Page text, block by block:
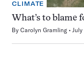
CLIMATE
What’s to blame
By Carolyn Gramling